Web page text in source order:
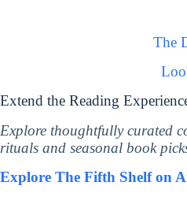
The
Extend the Reading
Explore thoughtfully curated
rituals and seasonal book
Explore The Fifth Shelf on